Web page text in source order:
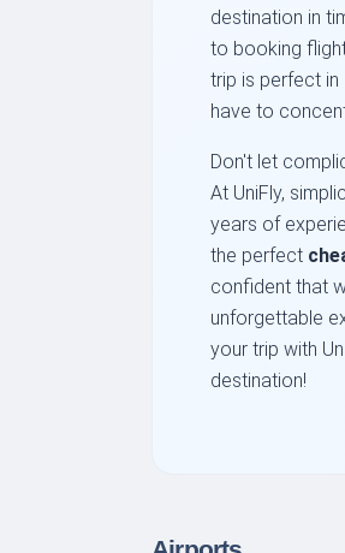
destination in
to booking
trip is perfect in
have to
Don't let
At UniFly,
years of
the perfect
confident that
unforgettable
your trip with
destination!